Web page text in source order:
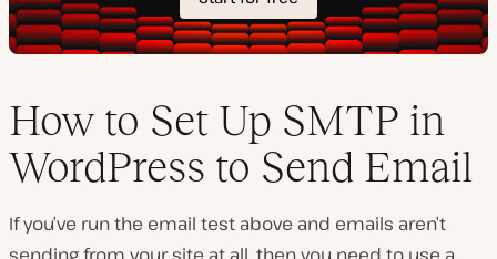
How to Set Up SMTP in
WordPress to Send Email
If you’ve run the email test above and emails aren’t